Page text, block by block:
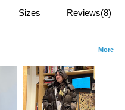
Sizes Reviews(8)
More